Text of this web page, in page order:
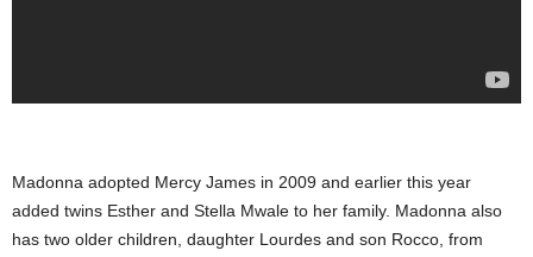
Madonna adopted Mercy James in 2009 and earlier this year
added twins Esther and Stella Mwale to her family. Madonna also
has two older children, daughter Lourdes and son Rocco, from